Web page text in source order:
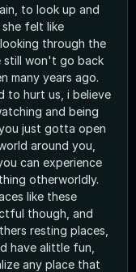
to look up and
she felt like
through the
still won't go back
many years ago.
to hurt us, i believe
and being
just gotta open
around you,
can experience
otherworldly.
like these
though, and
resting places,
have alittle fun,
any place that